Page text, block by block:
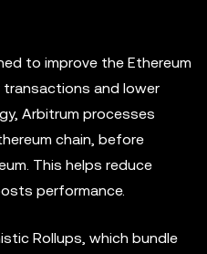
to improve the Ethereum
and lower
Arbitrum processes
chain, before
This helps reduce
performance.
Rollups, which bundle